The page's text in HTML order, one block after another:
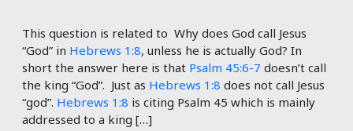
This question is related to Why does God call Jesus
“God” in Hebrews 1:8, unless he is actually God? In
short the answer here is that Psalm 45:6-7 doesn’t call
the king “God”. Just as Hebrews 1:8 does not call Jesus
“god”. Hebrews 1:8 is citing Psalm 45 which is mainly
addressed to a king […]